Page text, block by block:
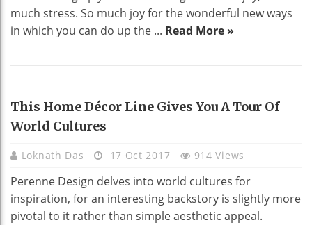
much stress. So much joy for the wonderful new ways
in which you can do up the ... Read More »
REAL ESTATE
This Home Décor Line Gives You A Tour Of
World Cultures
Loknath Das 17 Oct 2017 914 Views
Perenne Design delves into world cultures for
inspiration, for an interesting backstory is slightly more
pivotal to it rather than simple aesthetic appeal.